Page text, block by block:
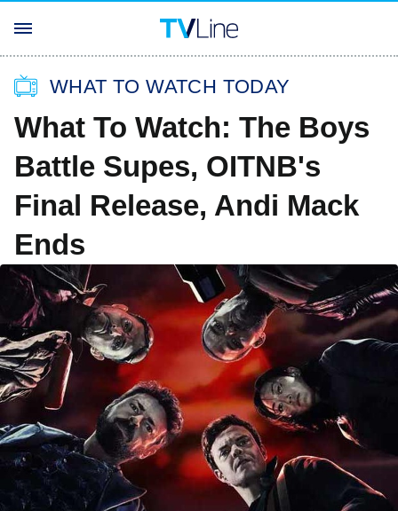
WHAT TO WATCH TODAY
What To Watch: The Boys
Battle Supes, OITNB's
Final Release, Andi Mack
Ends